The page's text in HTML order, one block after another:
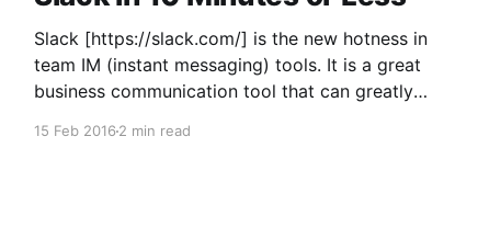
Slack [https://slack.com/] is the new hotness in
team IM (instant messaging) tools. It is a great
business communication tool that can greatly
15 Feb 20162 min read